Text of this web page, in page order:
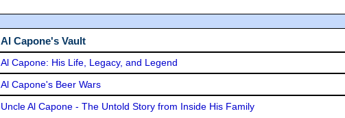
Al Capone's Vault
Al Capone: His Life, Legacy, and Legend
Al Capone's Beer Wars
Uncle Al Capone - The Untold Story from Inside His Family